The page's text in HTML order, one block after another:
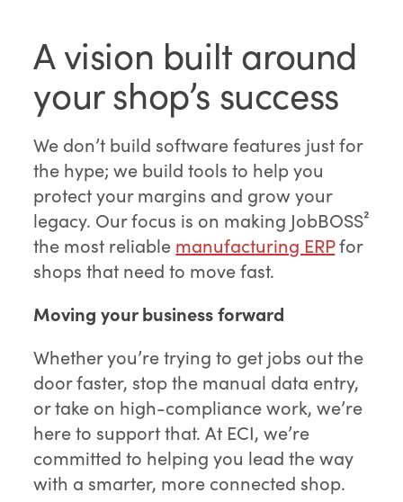
A vision built around
your shop’s success
We don’t build software features just for
the hype; we build tools to help you
protect your margins and grow your
legacy. Our focus is on making JobBOSS²
the most reliable manufacturing ERPfor
shops that need to move fast.
Moving your business forward
Whether you’re trying to get jobs out the
door faster, stop the manual data entry,
or take on high-compliance work, we’re
here to support that. At ECI, we’re
committed to helping you lead the way
with a smarter, more connected shop.